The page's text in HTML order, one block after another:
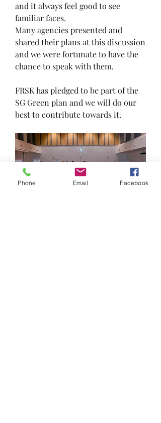
and it always feel good to see
familiar faces.
Many agencies presented and
shared their plans at this discussion
and we were fortunate to have the
chance to speak with them.
FRSK has pledged to be part of the
SG Green plan and we will do our
best to contribute towards it.
Phone Email Facebook